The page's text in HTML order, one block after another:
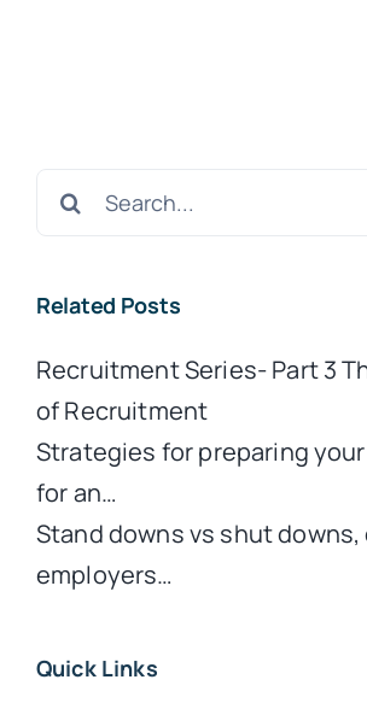
Search
Related Posts
Recruitment Series- Part 3
of Recruitment
Strategies for preparing
for an…
Stand downs vs shut
employers…
Quick Links